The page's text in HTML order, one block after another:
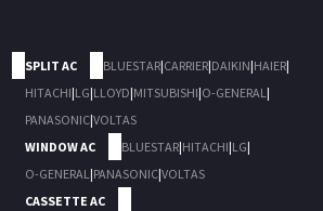
SPLIT AC BLUESTAR|CARRIER|DAIKIN|HAIER|
HITACHI|LG|LLOYD|MITSUBISHI|O-GENERAL|
PANASONIC|VOLTAS
WINDOW AC
BLUESTAR|HITACHI|LG|
O-GENERAL|PANASONIC|VOLTAS
CASSETTE AC